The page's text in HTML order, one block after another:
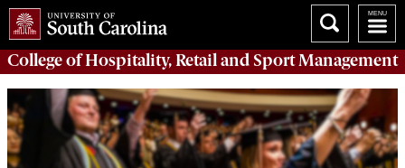
College ofHospitality, Retail and Sport Management